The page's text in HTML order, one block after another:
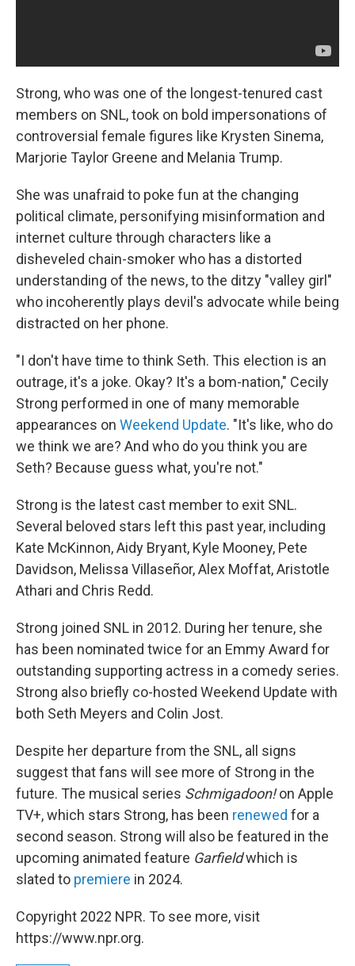
Strong, who was one of the longest-tenured cast
members on SNL, took on bold impersonations of
controversial female figures like Krysten Sinema,
Marjorie Taylor Greene and Melania Trump.
She was unafraid to poke fun at the changing
political climate, personifying misinformation and
internet culture through characters like a
disheveled chain-smoker who has a distorted
understanding of the news, to the ditzy "valley girl"
who incoherently plays devil's advocate while being
distracted on her phone.
"I don't have time to think Seth. This election is an
outrage, it's a joke. Okay? It's a bom-nation," Cecily
Strong performed in one of many memorable
appearances on Weekend Update. "It's like, who do
we think we are? And who do you think you are
Seth? Because guess what, you're not."
Strong is the latest cast member to exit SNL.
Several beloved stars left this past year, including
Kate McKinnon, Aidy Bryant, Kyle Mooney, Pete
Davidson, Melissa Villaseñor, Alex Moffat, Aristotle
Athari and Chris Redd.
Strong joined SNL in 2012. During her tenure, she
has been nominated twice for an Emmy Award for
outstanding supporting actress in a comedy series.
Strong also briefly co-hosted Weekend Update with
both Seth Meyers and Colin Jost.
Despite her departure from the SNL, all signs
suggest that fans will see more of Strong in the
future. The musical series Schmigadoon!on Apple
TV+, which stars Strong, has been renewed for a
second season. Strong will also be featured in the
upcoming animated feature Garfieldwhich is
slated to premiere in 2024.
Copyright 2022 NPR. To see more, visit
https://www.npr.org.